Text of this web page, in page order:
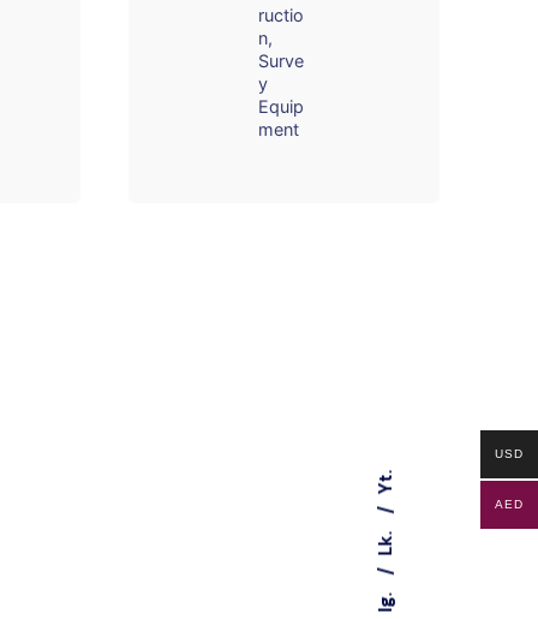
Ig.
Lk.
Yt.
ructio
n
Surve
y
Equip
ment
USD
AED